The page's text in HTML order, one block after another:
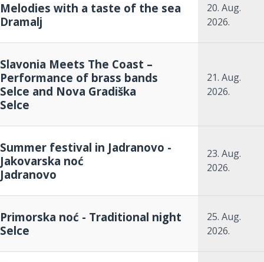
Melodies with a taste of the sea
Dramalj
20. Aug.
2026.
Slavonia Meets The Coast –
Performance of brass bands
Selce and Nova Gradiška
Selce
21. Aug.
2026.
Summer festival in Jadranovo -
Jakovarska noć
Jadranovo
23. Aug.
2026.
Primorska noć - Traditional night
Selce
25. Aug.
2026.